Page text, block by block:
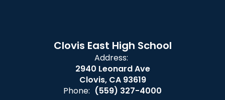
Clovis East High School
Address:
2940 Leonard Ave
Clovis, CA 93619
Phone: (559) 327-4000